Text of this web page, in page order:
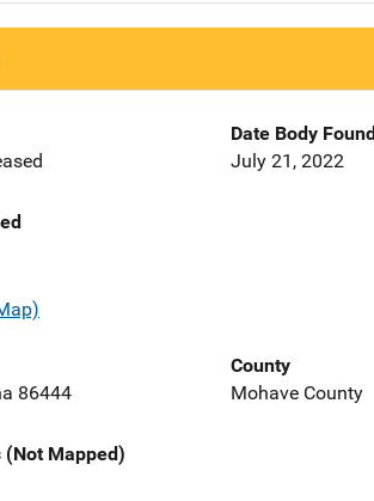
Date Body Found
July 21, 2022
86444
County
Mohave County
(Not Mapped)